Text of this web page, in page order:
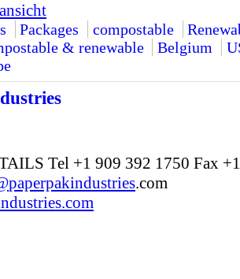
Packages compostable
& renewable Belgium
Tel +1 909 392 1750 Fax
paperpakindustries.com